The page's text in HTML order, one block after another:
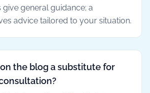
give general guidance; a
advice tailored to your situation.
the blog a substitute for